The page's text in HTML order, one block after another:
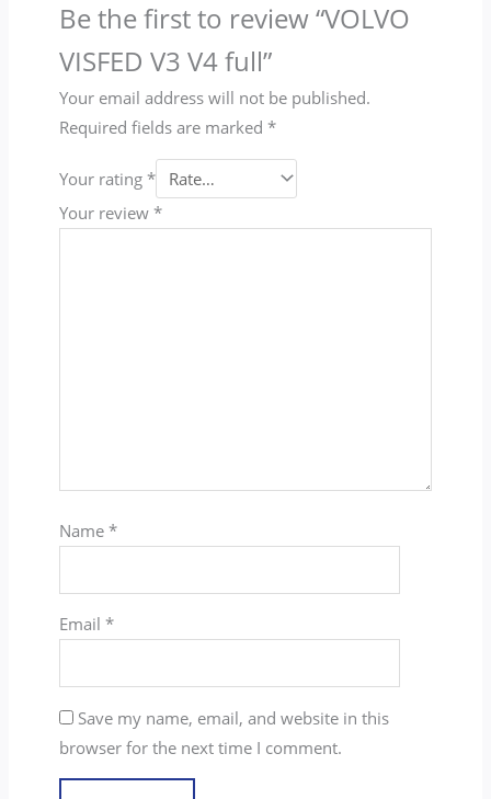
Be the first to review “VOLVO
VISFED V3 V4 full”
Your email address will not be published.
Required fields are marked *
Your rating *
Your review *
Name *
Email *
Save my name, email, and website in this
browser for the next time I comment.